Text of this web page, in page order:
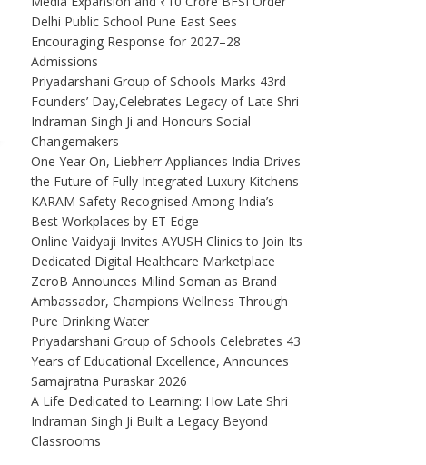
Delhi Public School Pune East Sees
Encouraging Response for 2027–28
Admissions
Priyadarshani Group of Schools Marks 43rd
Founders’ Day,Celebrates Legacy of Late Shri
Indraman Singh Ji and Honours Social
Changemakers
One Year On, Liebherr Appliances India Drives
the Future of Fully Integrated Luxury Kitchens
KARAM Safety Recognised Among India’s
Best Workplaces by ET Edge
Online Vaidyaji Invites AYUSH Clinics to Join Its
Dedicated Digital Healthcare Marketplace
ZeroB Announces Milind Soman as Brand
Ambassador, Champions Wellness Through
Pure Drinking Water
Priyadarshani Group of Schools Celebrates 43
Years of Educational Excellence, Announces
Samajratna Puraskar 2026
A Life Dedicated to Learning: How Late Shri
Indraman Singh Ji Built a Legacy Beyond
Classrooms